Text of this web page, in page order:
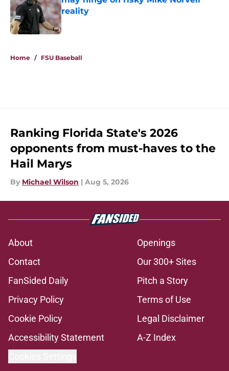
reality
Published by on Invalid Date
Home / FSU Baseball
Ranking Florida State's 2026
opponents from must-haves to the
Hail Marys
By Michael Wilson | Aug 5, 2026
About
Openings
Contact
Our 300+ Sites
FanSided Daily
Pitch a Story
Privacy Policy
Terms of Use
Cookie Policy
Legal Disclaimer
Accessibility Statement
A-Z Index